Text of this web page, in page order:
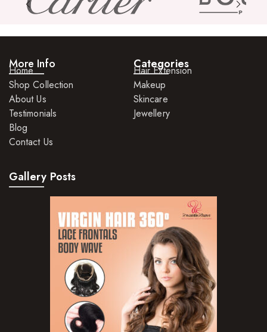
More Info
Home
Shop Collection
About Us
Testimonials
Blog
Contact Us
Categories
Hair Extension
Makeup
Skincare
Jewellery
Gallery Posts